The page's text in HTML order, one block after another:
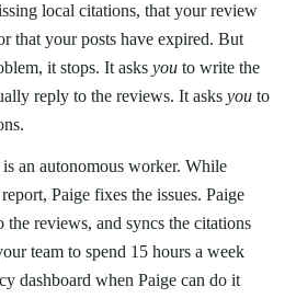
local citations, that your review
that your posts have expired. But
it stops. It asks you to write the
reply to the reviews. It asks you to
an autonomous worker. While
Paige fixes the issues. Paige
the reviews, and syncs the citations
team to spend 15 hours a week
dashboard when Paige can do it